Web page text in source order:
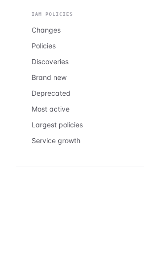
IAM POLICIES
Changes
Policies
Discoveries
Brand new
Deprecated
Most active
Largest policies
Service growth